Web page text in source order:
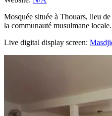
Mosquée située à Thouars, lieu
la communauté musulmane locale.
Live digital display screen: